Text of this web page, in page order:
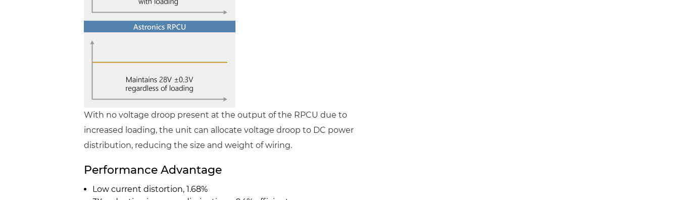
With no voltage droop present at the output of the RPCU due to
increased loading, the unit can allocate voltage droop to DC power
distribution, reducing the size and weight of wiring.
Performance Advantage
Low current distortion, 1.68%